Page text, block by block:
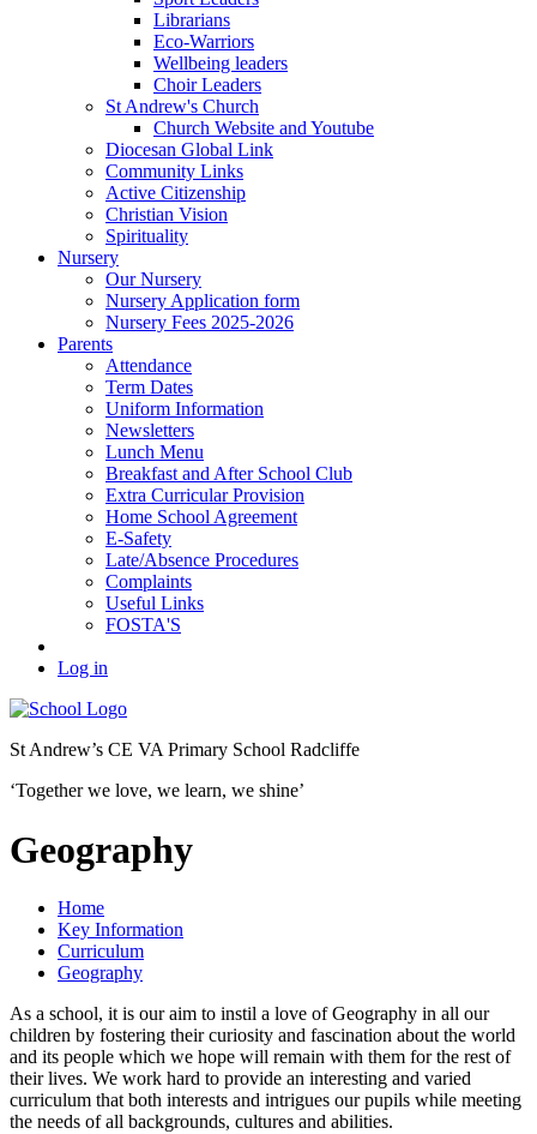
Librarians
Eco-Warriors
Wellbeing leaders
Choir Leaders
St Andrew's Church
Church Website and Youtube
Diocesan Global Link
Community Links
Active Citizenship
Christian Vision
Spirituality
Nursery
Our Nursery
Nursery Application form
Nursery Fees 2025-2026
Parents
Attendance
Term Dates
Uniform Information
Newsletters
Lunch Menu
Breakfast and After School Club
Extra Curricular Provision
Home School Agreement
E-Safety
Late/Absence Procedures
Complaints
Useful Links
FOSTA'S
Log in
St Andrew’s CE VA Primary School Radcliffe
‘Together we love, we learn, we shine’
Geography
Home
Key Information
Curriculum
Geography
As a school, it is our aim to instil a love of Geography in all our
children by fostering their curiosity and fascination about the world
and its people which we hope will remain with them for the rest of
their lives. We work hard to provide an interesting and varied
curriculum that both interests and intrigues our pupils while meeting
the needs of all backgrounds, cultures and abilities.